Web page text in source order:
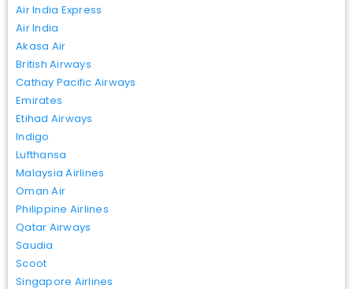
Air India Express
Air India
Akasa Air
British Airways
Cathay Pacific Airways
Emirates
Etihad Airways
Indigo
Lufthansa
Malaysia Airlines
Oman Air
Philippine Airlines
Qatar Airways
Saudia
Scoot
Singapore Airlines